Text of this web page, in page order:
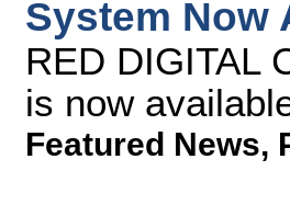
System Now
RED DIGITAL
is now
Featured News,